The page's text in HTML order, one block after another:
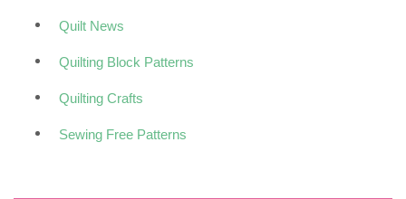
Quilt News
Quilting Block Patterns
Quilting Crafts
Sewing Free Patterns